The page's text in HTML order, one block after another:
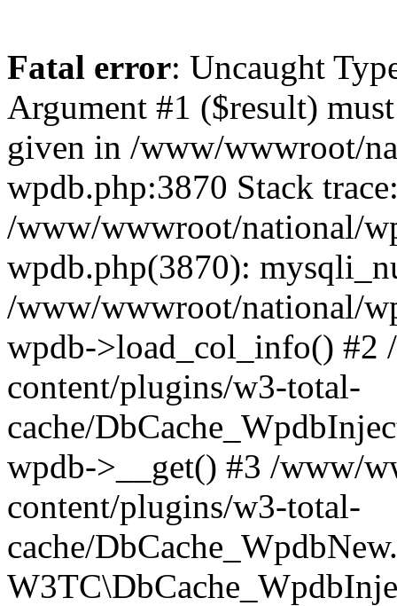
Fatal error: Uncaught
Argument #1 ($result)
given in /www/wwwroot/
wpdb.php:3870 Stack
/www/wwwroot/national/
wpdb.php(3870):
/www/wwwroot/national/
wpdb->load_col_info()
content/plugins/w3-total-
cache/
wpdb->__get() #3 /www/
content/plugins/w3-total-
cache/